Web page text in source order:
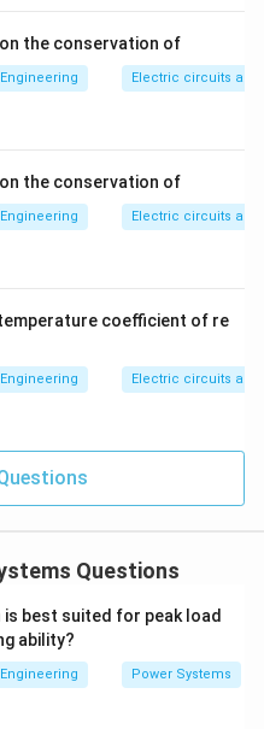
byproduct
in PDF
the conservation of
Electric circuits and
the conservation of
Electric circuits and
coefficient of re
Electric circuits and
Questions
best suited for peak load
ability?
Power Systems